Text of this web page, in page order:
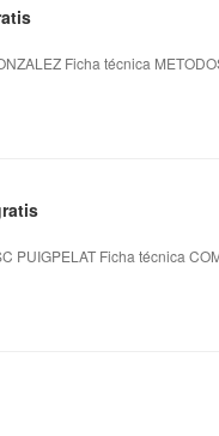
Ficha técnica
PUIGPELAT Ficha técnica